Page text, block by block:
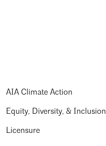
AIA Climate Action
Equity, Diversity, & Inclusion
Licensure